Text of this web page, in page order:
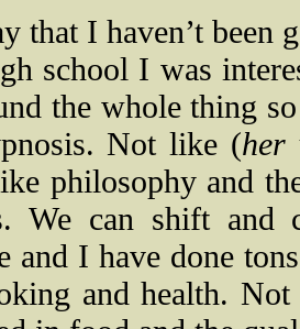
that I haven’t been
school I was
the whole thing
Not like (her
philosophy and
We can shift and
and I have done
and health.